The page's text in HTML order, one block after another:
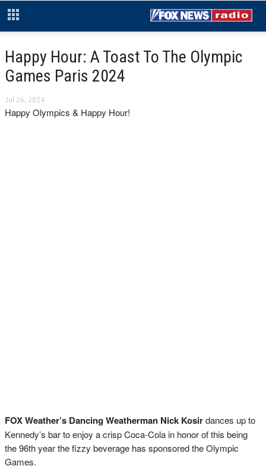
Happy Hour: A Toast To The Olympic
Games Paris 2024
Jul 26, 2024
Happy Olympics & Happy Hour!
FOX Weather’s Dancing Weatherman Nick Kosirdances up to
Kennedy’s bar to enjoy a crisp Coca-Cola in honor of this being
the 96th year the fizzy beverage has sponsored the Olympic
Games.